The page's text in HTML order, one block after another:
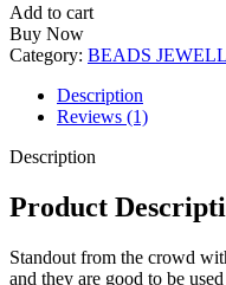
Add to cart
Buy Now
Category: BEADS
Description
Reviews (1)
Description
Product
Standout from the crowd
and they are good to be